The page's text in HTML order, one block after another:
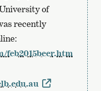
of
recently
feb2015beer.htm